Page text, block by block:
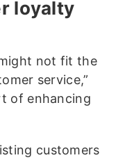
loyalty
not fit the
service,”
of enhancing
customers